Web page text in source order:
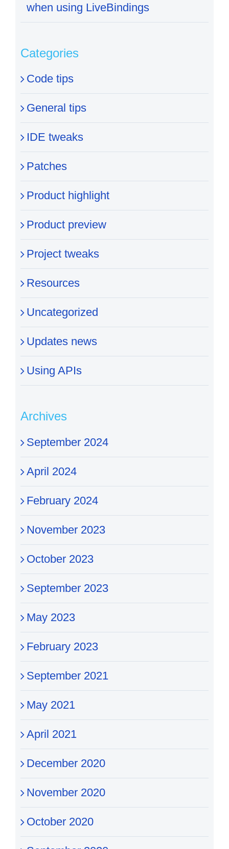
when using LiveBindings
Categories
Code tips
General tips
IDE tweaks
Patches
Product highlight
Product preview
Project tweaks
Resources
Uncategorized
Updates news
Using APIs
Archives
September 2024
April 2024
February 2024
November 2023
October 2023
September 2023
May 2023
February 2023
September 2021
May 2021
April 2021
December 2020
November 2020
October 2020